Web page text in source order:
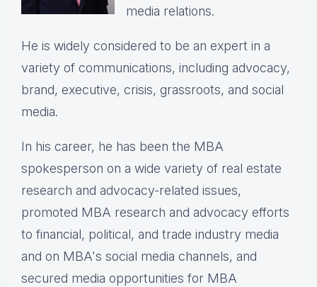
media relations.
He is widely considered to be an expert in a
variety of communications, including advocacy,
brand, executive, crisis, grassroots, and social
media.
In his career, he has been the MBA
spokesperson on a wide variety of real estate
research and advocacy-related issues,
promoted MBA research and advocacy efforts
to financial, political, and trade industry media
and on MBA's social media channels, and
secured media opportunities for MBA